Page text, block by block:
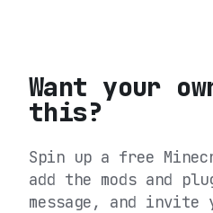
Want your
this?
Spin up a free
add the mods and
message, and